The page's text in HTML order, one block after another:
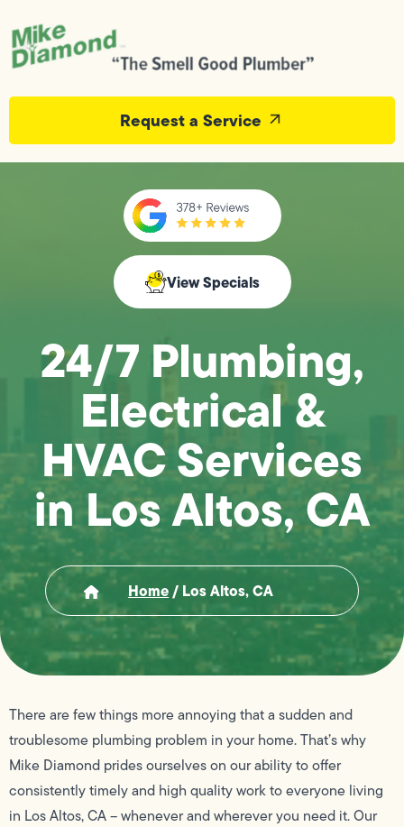
Request a Service
View Specials
24/7 Plumbing,
Electrical &
HVAC Services
in Los Altos, CA
Home/ Los Altos, CA
There are few things more annoying that a sudden and
troublesome plumbing problem in your home. That’s why
Mike Diamond prides ourselves on our ability to offer
consistently timely and high quality work to everyone living
in Los Altos, CA – whenever and wherever you need it. Our